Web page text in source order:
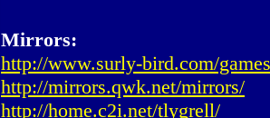
Mirrors:
http://www.surly-bird.com/
http://mirrors.qwk.net/mirrors/
http://home.c2i.net/tlygrell/